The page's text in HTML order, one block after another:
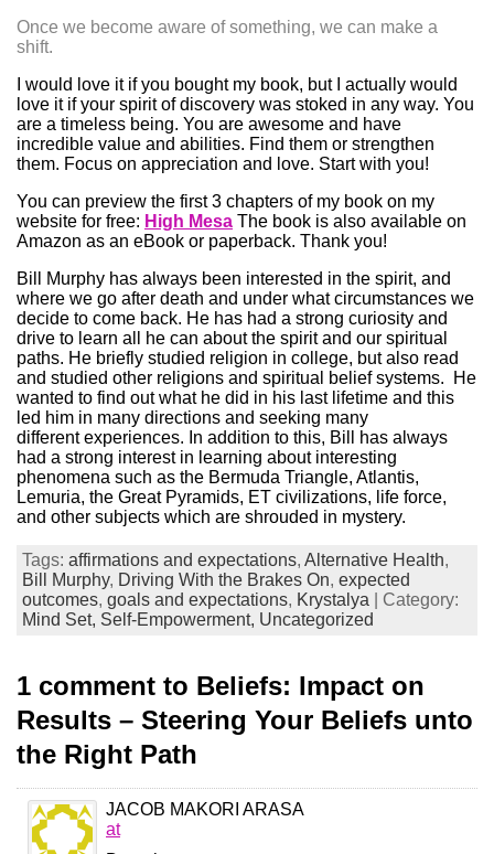
Once we become aware of something, we can make a
shift.
I would love it if you bought my book, but I actually would
love it if your spirit of discovery was stoked in any way. You
are a timeless being. You are awesome and have
incredible value and abilities. Find them or strengthen
them. Focus on appreciation and love. Start with you!
You can preview the first 3 chapters of my book on my
website for free: High Mesa The book is also available on
Amazon as an eBook or paperback. Thank you!
Bill Murphy has always been interested in the spirit, and
where we go after death and under what circumstances we
decide to come back. He has had a strong curiosity and
drive to learn all he can about the spirit and our spiritual
paths. He briefly studied religion in college, but also read
and studied other religions and spiritual belief systems. He
wanted to find out what he did in his last lifetime and this
led him in many directions and seeking many
different experiences. In addition to this, Bill has always
had a strong interest in learning about interesting
phenomena such as the Bermuda Triangle, Atlantis,
Lemuria, the Great Pyramids, ET civilizations, life force,
and other subjects which are shrouded in mystery.
Tags: affirmations and expectations, Alternative Health,
Bill Murphy, Driving With the Brakes On, expected
outcomes, goals and expectations, Krystalya | Category:
Mind Set, Self-Empowerment, Uncategorized
1 comment to Beliefs: Impact on
Results – Steering Your Beliefs unto
the Right Path
JACOB MAKORI ARASA
at